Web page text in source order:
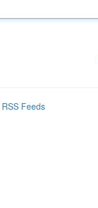
Feeds